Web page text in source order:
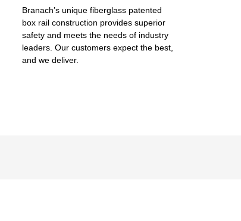
Branach’s unique fiberglass patented
box railconstruction provides superior
safetyand meets the needs of industry
leaders. Our customers expect the best,
and we deliver.